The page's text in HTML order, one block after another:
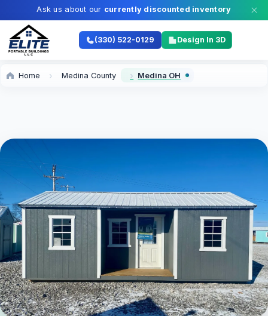
Ask us about our currently discounted inventory
(330) 522-0129 Design In 3D
Home Medina County Medina OH